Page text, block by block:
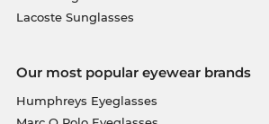
Lacoste Sunglasses
Our most popular eyewear brands
Humphreys Eyeglasses